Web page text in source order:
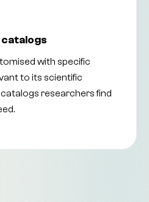
with specific
to its scientific
researchers find